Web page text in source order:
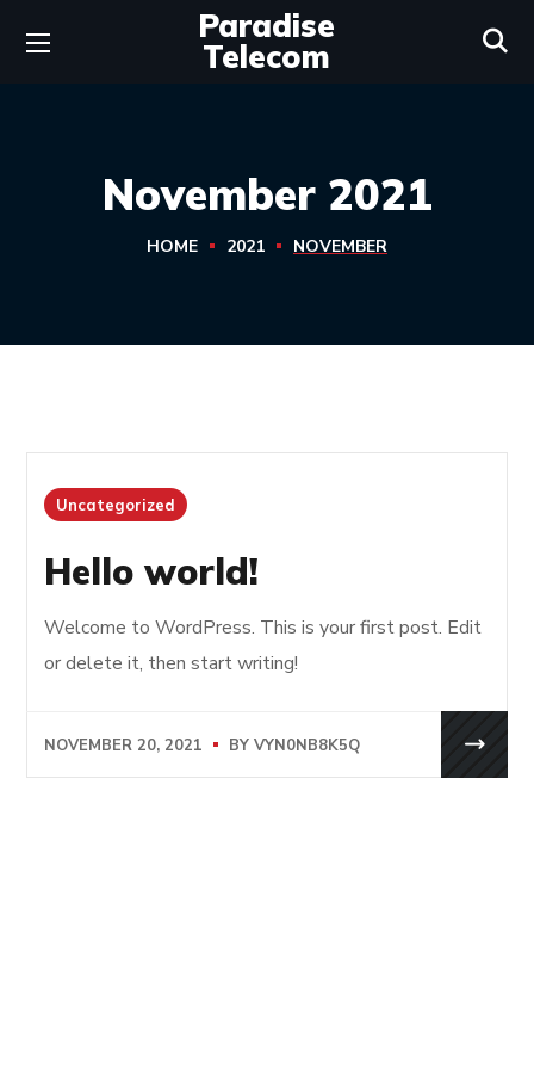
Paradise
Telecom
November 2021
HOME 2021 NOVEMBER
Uncategorized
Hello world!
Welcome to WordPress. This is your first post. Edit
or delete it, then start writing!
NOVEMBER 20, 2021 BYVYN0NB8K5Q